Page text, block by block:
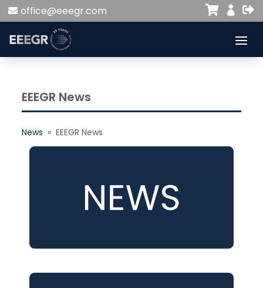
office@eeegr.com 


EEEGR News
News » EEEGR News